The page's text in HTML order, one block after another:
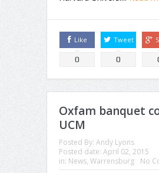
Like
0
Tweet
0
Oxfam banquet
UCM
Posted By: Andy Lyons
Posted date: April 02, 2015
in: News, Warrensburg No